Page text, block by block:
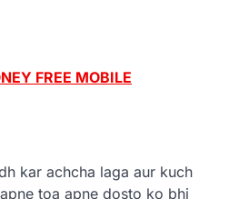
FREE MOBILE
kar achcha laga aur kuch
toa apne dosto ko bhi